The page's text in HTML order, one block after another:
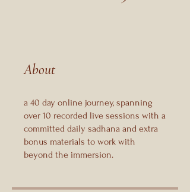
About
a 40 day online journey, spanning
over 10 recorded live sessions with a
committed daily sadhana and extra
bonus materials to work with
beyond the immersion.